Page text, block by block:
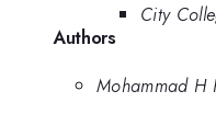
City
Authors
Mohammad H